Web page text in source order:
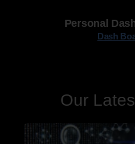
Personal
Dash
Our